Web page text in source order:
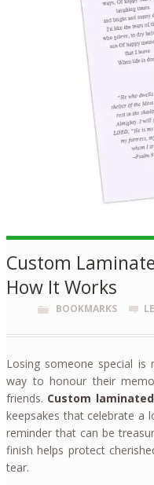
Custom
How It Works
BOOKMARKS
Losing someone special is
way to honour their
friends. Custom
keepsakes that celebrate a
reminder that can be
finish helps protect
tear.